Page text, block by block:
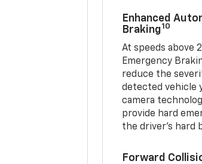
Enhanced
Braking10
At speeds above
Emergency
reduce the
detected vehicle
camera
provide hard
the driver's hard
Forward